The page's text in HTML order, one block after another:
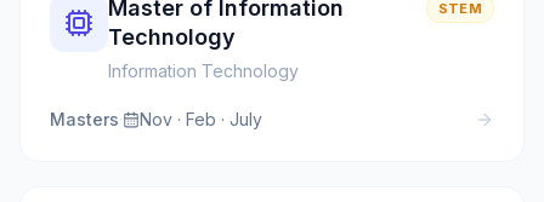
Master of Information
Technology
Information Technology
STEM
Masters· Nov · Feb · July